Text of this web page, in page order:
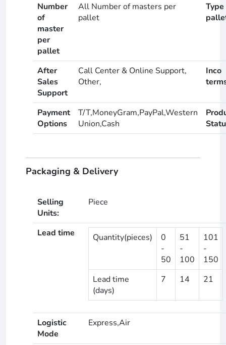
Number
of
master
per
pallet
All Number of masters per
pallet
After
Sales
Support
Call Center & Online Support,
Other,
Inco
Payment
Options
T/T,MoneyGram,PayPal,Western
Union,Cash
Packaging & Delivery
Selling
Units:
Piece
Lead time Quantity(pieces)
0
-
50
51
-
100
101
-
150
Lead time
(days)
7 14 21
Logistic
Mode
Express,Air